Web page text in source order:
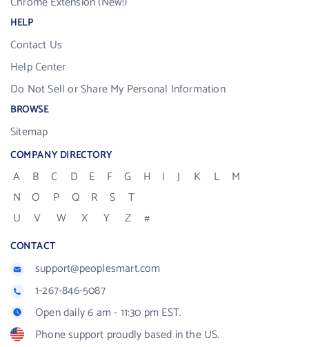
HELP
Contact Us
Help Center
Do Not Sell or Share My Personal Information
BROWSE
Sitemap
COMPANY DIRECTORY
A B C D E F G H I J K L
M
N
O P Q R S
T
U
V W X Y Z #
CONTACT
support@peoplesmart.com
1-267-846-5087
Open daily 6 am - 11:30 pm EST.
Phone support proudly based in the US.